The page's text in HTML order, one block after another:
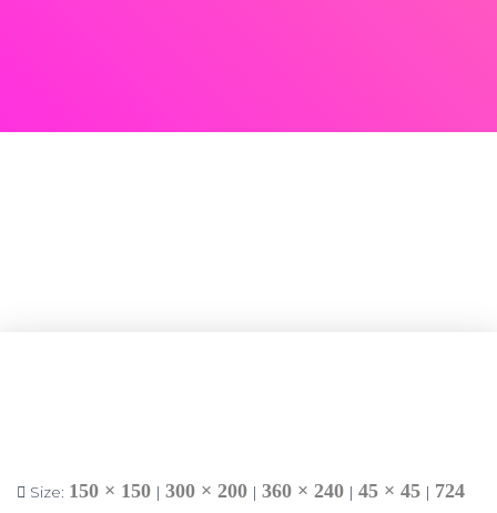
Size: 150 × 150 | 300 × 200 | 360 × 240 | 45 × 45 | 724